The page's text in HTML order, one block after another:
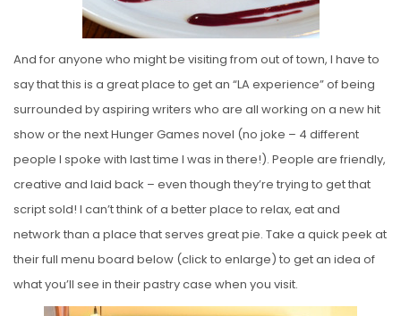
And for anyone who might be visiting from out of town, I have to
say that this is a great place to get an “LA experience” of being
surrounded by aspiring writers who are all working on a new hit
show or the next Hunger Games novel (no joke – 4 different
people I spoke with last time I was in there!). People are friendly,
creative and laid back – even though they’re trying to get that
script sold! I can’t think of a better place to relax, eat and
network than a place that serves great pie. Take a quick peek at
their full menu board below (click to enlarge) to get an idea of
what you’ll see in their pastry case when you visit.